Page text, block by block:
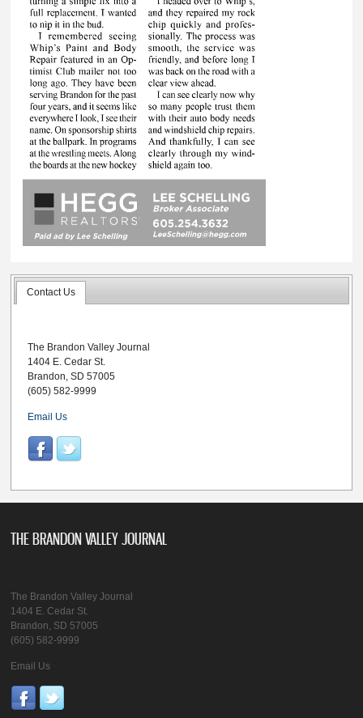
Contact Us
The Brandon Valley Journal
1404 E. Cedar St.
Brandon, SD 57005
(605) 582-9999
Email Us
THE BRANDON VALLEY JOURNAL
The Brandon Valley Journal
1404 E. Cedar St.
Brandon, SD 57005
(605) 582-9999
Email Us